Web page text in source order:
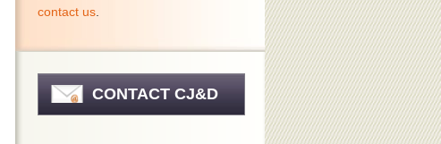
contact us
CONTACT CJ&D